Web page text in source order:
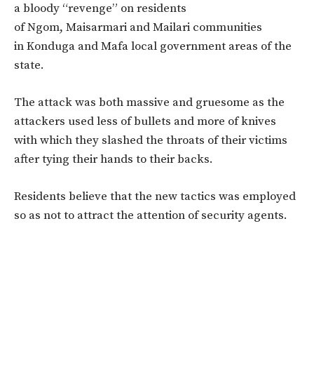
a bloody “revenge” on residents
of Ngom, Maisarmari and Mailari communities
in Konduga and Mafa local government areas of the
state.
The attack was both massive and gruesome as the
attackers used less of bullets and more of knives
with which they slashed the throats of their victims
after tying their hands to their backs.
Residents believe that the new tactics was employed
so as not to attract the attention of security agents.